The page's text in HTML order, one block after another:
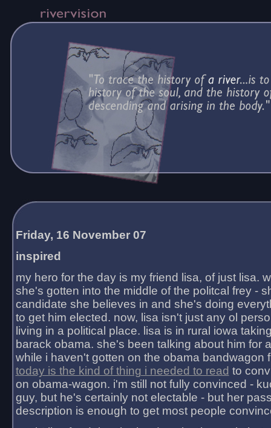
Friday, 16 November 07
inspired
my hero for the day is my friend lisa, of just lisa.
she's gotten into the middle of the politcal frey -
candidate she believes in and she's doing
to get him elected. now, lisa isn't just any ol
living in a political place. lisa is in rural iowa
barack obama. she's been talking about him for
while i haven't gotten on the obama bandwagon
today is the kind of thing i needed to read to
on obama-wagon. i'm still not fully convinced -
guy, but he's certainly not electable - but her
description is enough to get most people